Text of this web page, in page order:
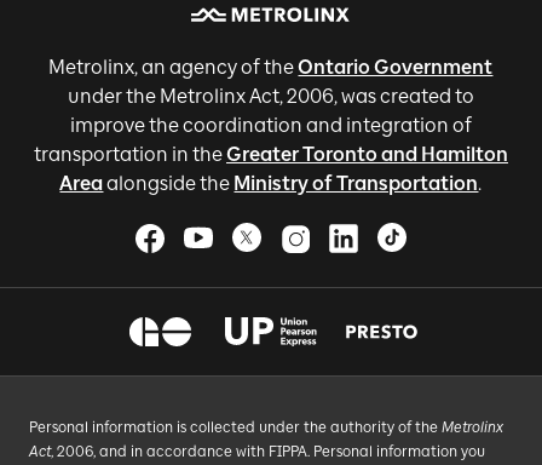
Metrolinx, an agency of theOntario Government
under the Metrolinx Act, 2006, was created to
improve the coordination and integration of
transportation in theGreater Toronto and Hamilton
Areaalongside the Ministry of Transportation.
Personal information is collected under the authority of the Metrolinx
Act, 2006, and in accordance with FIPPA. Personal information you